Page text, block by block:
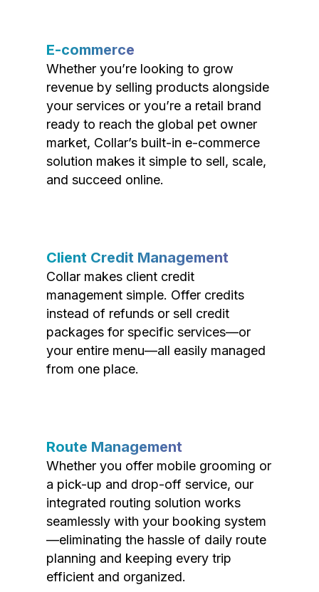
E-commerce
Whether you’re looking to grow
revenue by selling products alongside
your services or you’re a retail brand
ready to reach the global pet owner
market, Collar’s built-in e-commerce
solution makes it simple to sell, scale,
and succeed online.
Client Credit Management
Collar makes client credit
management simple. Offer credits
instead of refunds or sell credit
packages for specific services—or
your entire menu—all easily managed
from one place.
Route Management
Whether you offer mobile grooming or
a pick-up and drop-off service, our
integrated routing solution works
seamlessly with your booking system
—eliminating the hassle of daily route
planning and keeping every trip
efficient and organized.